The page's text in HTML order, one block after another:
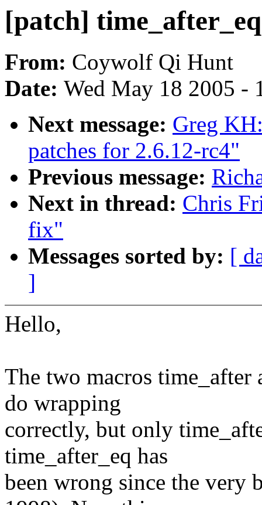
[patch]
From: Coywolf Qi Hunt
Date: Wed May 18 2005 -
Next message: Greg
patches for 2.6.12-rc4"
Previous message:
Next in thread: Chris
fix"
Messages sorted by: [
]
Hello,
The two macros time_after
do wrapping
correctly, but only
time_after_eq has
been wrong since the